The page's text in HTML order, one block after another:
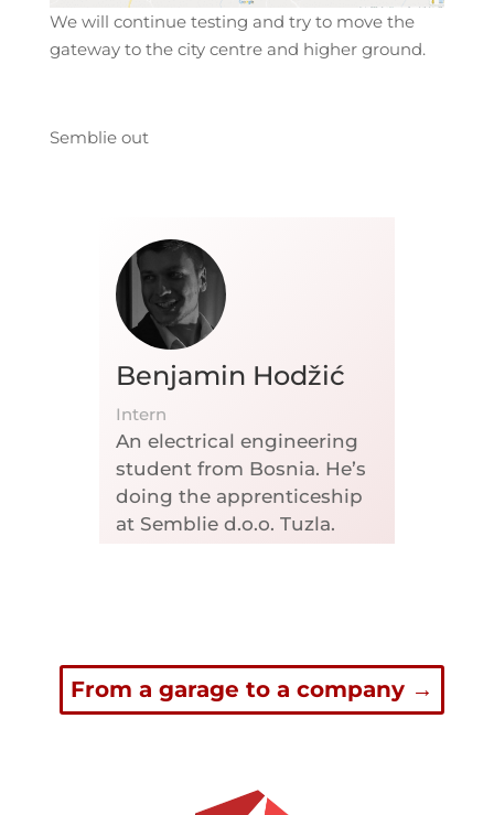
We will continue testing and try to move the
gateway to the city centre and higher ground.
Semblie out
Benjamin Hodžić
Intern
An electrical engineering
student from Bosnia. He’s
doing the apprenticeship
at Semblie d.o.o. Tuzla.
From a garage to a company →